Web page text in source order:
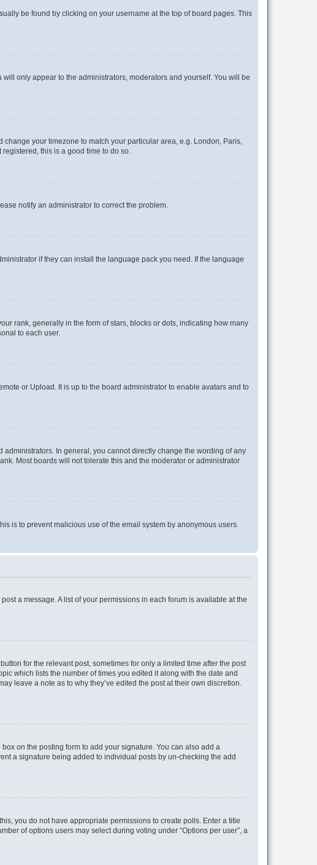
be found by clicking on your username at the top of board pages. This
will only appear to the administrators, moderators and yourself. You will be
your timezone to match your particular area, e.g. London, Paris,
this is a good time to do so.
notify an administrator to correct the problem.
if they can install the language pack you need. If the language
rank, generally in the form of stars, blocks or dots, indicating how many
to each user.
or Upload. It is up to the board administrator to enable avatars and to
In general, you cannot directly change the wording of any
Most boards will not tolerate this and the moderator or administrator
is to prevent malicious use of the email system by anonymous users.
a message. A list of your permissions in each forum is available at the
for the relevant post, sometimes for only a limited time after the post
which lists the number of times you edited it along with the date and
leave a note as to why they’ve edited the post at their own discretion.
box on the posting form to add your signature. You can also add a
a signature being added to individual posts by un-checking the add
you do not have appropriate permissions to create polls. Enter a title
of options users may select during voting under “Options per user”, a